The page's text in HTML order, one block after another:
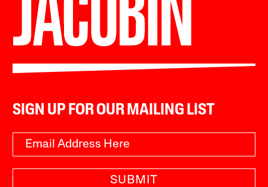
SIGN UP FOR OUR MAILING LIST
SUBMIT